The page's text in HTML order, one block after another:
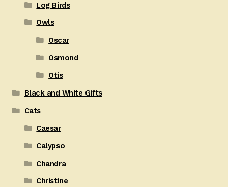
Log Birds
Owls
Oscar
Osmond
Otis
Black and White Gifts
Cats
Caesar
Calypso
Chandra
Christine